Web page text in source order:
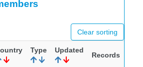
Clear sorting
Type Updated
Records